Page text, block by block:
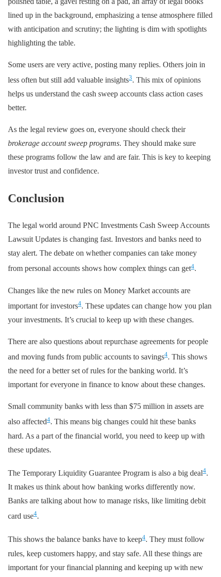
lined up in the background, emphasizing a tense atmosphere filled
with anticipation and scrutiny; the lighting is dim with spotlights
highlighting the table.
Some users are very active, posting many replies. Others join in
less often but still add valuable insights3. This mix of opinions
helps us understand the cash sweep accounts class action cases
better.
As the legal review goes on, everyone should check their
brokerage account sweep programs. They should make sure
these programs follow the law and are fair. This is key to keeping
investor trust and confidence.
Conclusion
The legal world around PNC Investments Cash Sweep Accounts
Lawsuit Updates is changing fast. Investors and banks need to
stay alert. The debate on whether companies can take money
from personal accounts shows how complex things can get4.
Changes like the new rules on Money Market accounts are
important for investors4. These updates can change how you plan
your investments. It’s crucial to keep up with these changes.
There are also questions about repurchase agreements for people
and moving funds from public accounts to savings4. This shows
the need for a better set of rules for the banking world. It’s
important for everyone in finance to know about these changes.
Small community banks with less than $75 million in assets are
also affected4. This means big changes could hit these banks
hard. As a part of the financial world, you need to keep up with
these updates.
The Temporary Liquidity Guarantee Program is also a big deal4.
It makes us think about how banking works differently now.
Banks are talking about how to manage risks, like limiting debit
card use4.
This shows the balance banks have to keep4. They must follow
rules, keep customers happy, and stay safe. All these things are
important for your financial planning and keeping up with new